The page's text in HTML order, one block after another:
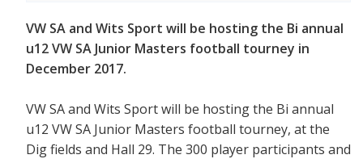
VW SA and Wits Sport will be hosting the Bi annual
u12 VW SA Junior Masters football tourney in
December 2017.
VW SA and Wits Sport will be hosting the Bi annual
u12 VW SA Junior Masters football tourney, at the
Dig fields and Hall 29. The 300 player participants and